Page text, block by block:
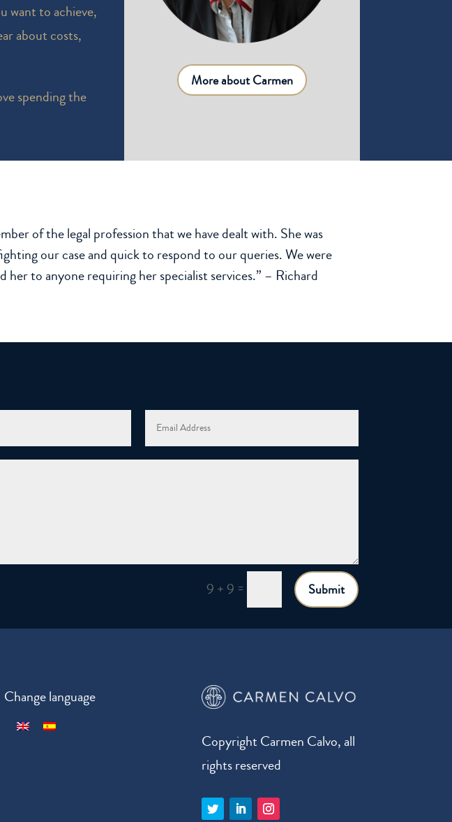
want to achieve,
about costs,
spending the
More about Carmen
of the legal profession that we have dealt with. She was
our case and quick to respond to our queries. We were
to anyone requiring her specialist services.” – Richard
9 + 9 = Submit
Change language
Copyright Carmen Calvo, all
rights reserved